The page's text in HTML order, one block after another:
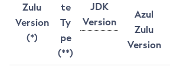
Zulu
Version
(*)
te
Ty
pe
(**)
JDK
Version
Azul
Zulu
Version